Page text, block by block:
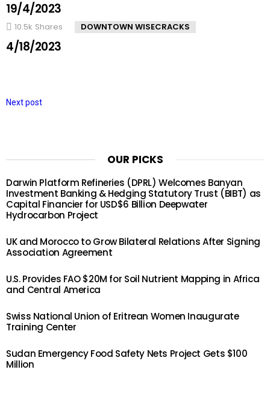
19/4/2023
10.5k Shares DOWNTOWN WISECRACKS
4/18/2023
Next post
OUR PICKS
Darwin Platform Refineries (DPRL) Welcomes Banyan
Investment Banking & Hedging Statutory Trust (BIBT) as
Capital Financier for USD$6 Billion Deepwater
Hydrocarbon Project
UK and Morocco to Grow Bilateral Relations After Signing
Association Agreement
U.S. Provides FAO $20M for Soil Nutrient Mapping in Africa
and Central America
Swiss National Union of Eritrean Women Inaugurate
Training Center
Sudan Emergency Food Safety Nets Project Gets $100
Million